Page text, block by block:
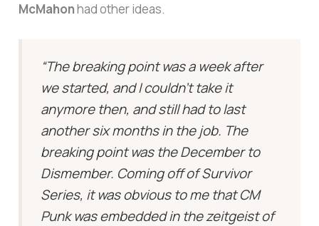
McMahonhad other ideas.
“The breaking point was a week after
we started, and I couldn’t take it
anymore then, and still had to last
another six months in the job. The
breaking point was the December to
Dismember. Coming off of Survivor
Series, it was obvious to me that CM
Punk was embedded in the zeitgeist of